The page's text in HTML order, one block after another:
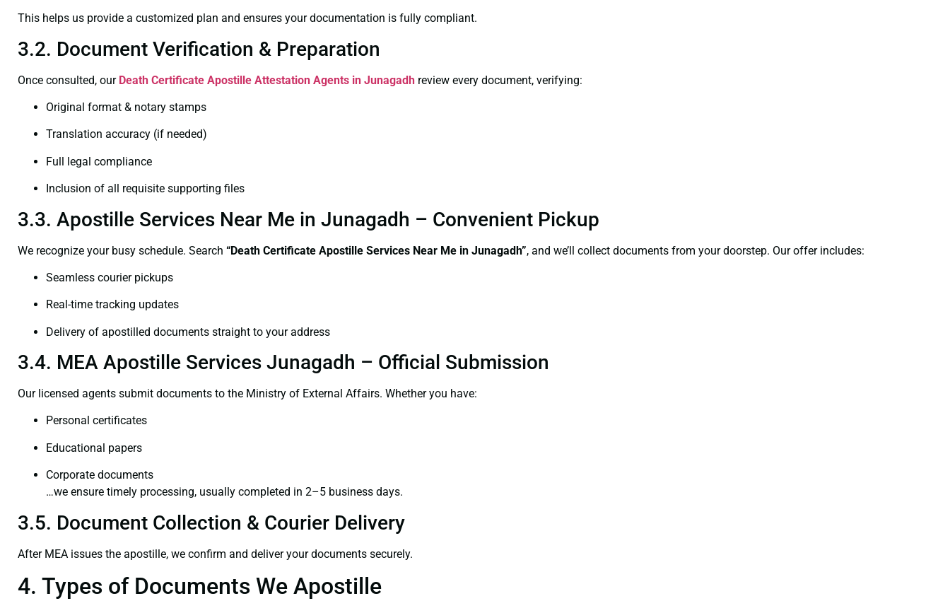
This helps us provide a customized plan and ensures your documentation is fully compliant.
3.2. Document Verification & Preparation
Once consulted, our Death Certificate Apostille Attestation Agents in Junagadh review every document, verifying:
Original format & notary stamps
Translation accuracy (if needed)
Full legal compliance
Inclusion of all requisite supporting files
3.3. Apostille Services Near Me in Junagadh – Convenient Pickup
We recognize your busy schedule. Search “Death Certificate Apostille Services Near Me in Junagadh”, and we’ll collect documents from your doorstep. Our offer includes:
Seamless courier pickups
Real-time tracking updates
Delivery of apostilled documents straight to your address
3.4. MEA Apostille Services Junagadh – Official Submission
Our licensed agents submit documents to the Ministry of External Affairs. Whether you have:
Personal certificates
Educational papers
Corporate documents
…we ensure timely processing, usually completed in 2–5 business days.
3.5. Document Collection & Courier Delivery
After MEA issues the apostille, we confirm and deliver your documents securely.
4. Types of Documents We Apostille